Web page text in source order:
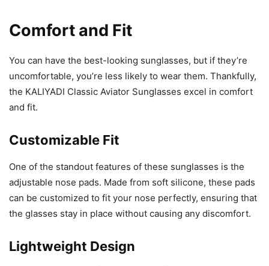
Comfort and Fit
You can have the best-looking sunglasses, but if they’re
uncomfortable, you’re less likely to wear them. Thankfully,
the KALIYADI Classic Aviator Sunglasses excel in comfort
and fit.
Customizable Fit
One of the standout features of these sunglasses is the
adjustable nose pads. Made from soft silicone, these pads
can be customized to fit your nose perfectly, ensuring that
the glasses stay in place without causing any discomfort.
Lightweight Design